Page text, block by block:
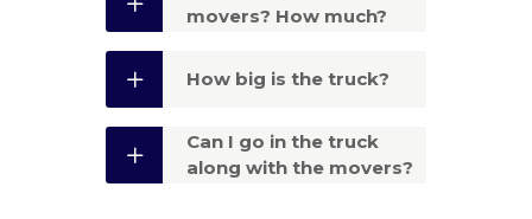
movers? How much?
How big is the truck?
Can I go in the truck
along with the movers?